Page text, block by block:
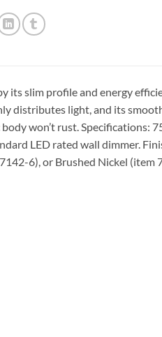
its slim profile and energy
distributes light, and its
won’t rust. Specifications:
LED rated wall dimmer.
6), or Brushed Nickel (item